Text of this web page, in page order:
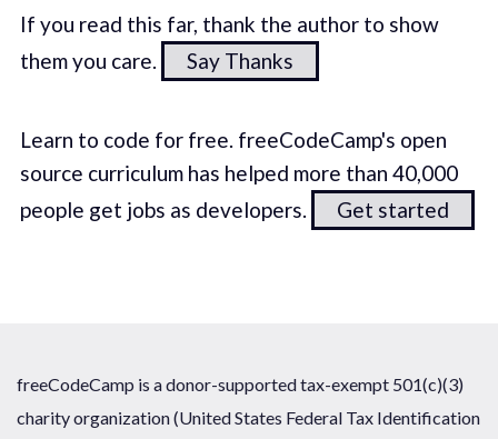
If you read this far, thank the author to show
them you care.
Say Thanks
Learn to code for free. freeCodeCamp's open
source curriculum has helped more than 40,000
people get jobs as developers.
Get started
freeCodeCamp is a donor-supported tax-exempt 501(c)(3)
charity organization (United States Federal Tax Identification